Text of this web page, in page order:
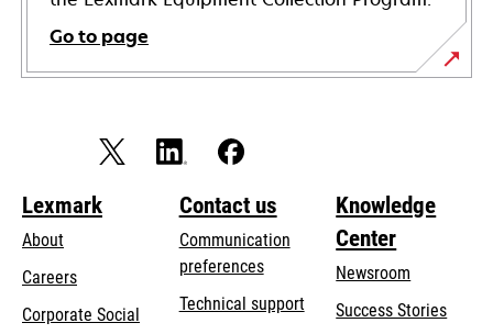
Go to page
Lexmark
About
Careers
Corporate Social
Contact us
Communication
preferences
Technical supportopens
Knowledge
Center
Newsroom
Success Stories